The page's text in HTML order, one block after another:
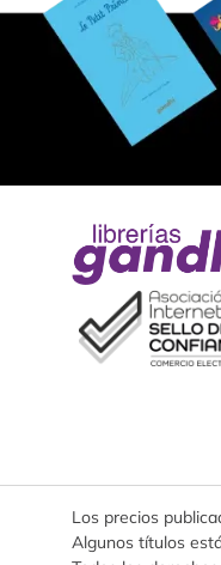
Los precios
Algunos títulos